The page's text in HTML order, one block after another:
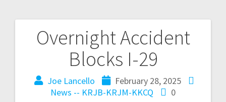
Overnight Accident
Blocks I-29
Joe Lancello
February 28, 2025
News -- KRJB-KRJM-KKCQ
0